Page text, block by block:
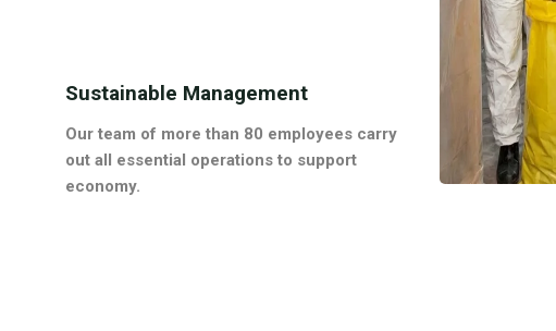
Sustainable Management
Our team of more than 80 employees carry
out all essential operations to support
economy.